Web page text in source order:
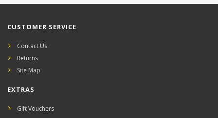
CUSTOMER SERVICE
Contact Us
Returns
Site Map
EXTRAS
Gift Vouchers